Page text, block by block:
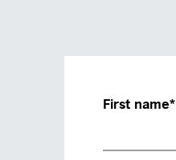
First name*